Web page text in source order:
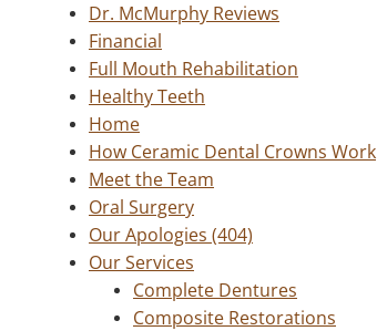
Dr. McMurphy Reviews
Financial
Full Mouth Rehabilitation
Healthy Teeth
Home
How Ceramic Dental Crowns Work
Meet the Team
Oral Surgery
Our Apologies (404)
Our Services
Complete Dentures
Composite Restorations